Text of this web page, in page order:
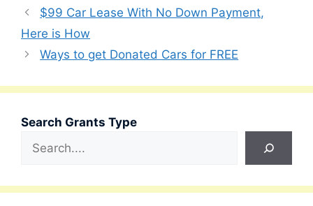
$99 Car Lease With No Down Payment,
Here is How
Ways to get Donated Cars for FREE
Search Grants Type